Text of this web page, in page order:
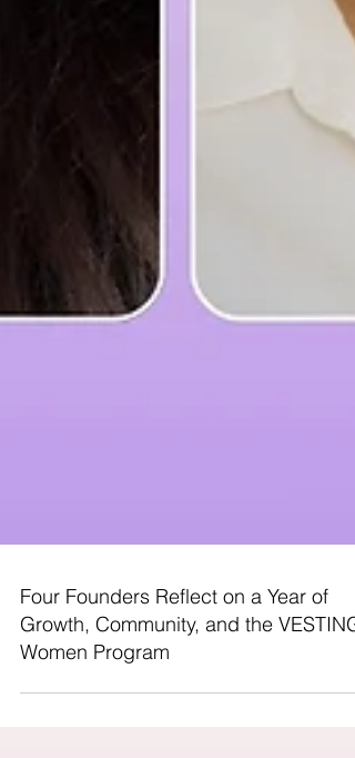
Four Founders Reflect on a Year of